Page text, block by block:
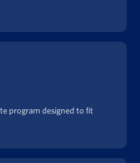
program designed to fit